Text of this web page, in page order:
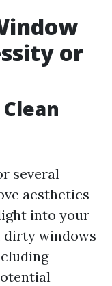
or
several
aesthetics
into your
dirty windows